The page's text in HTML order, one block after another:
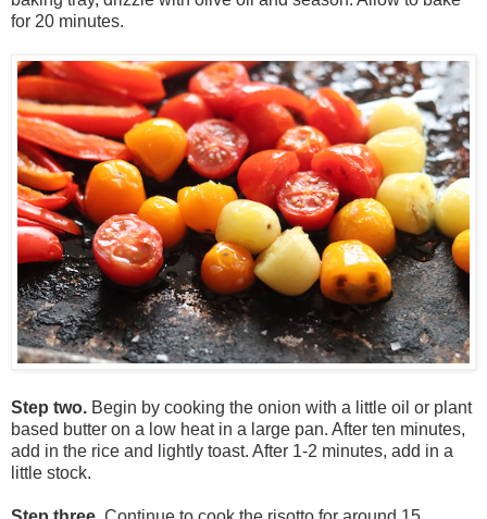
for 20 minutes.
Step two. Begin by cooking the onion with a little oil or plant
based butter on a low heat in a large pan. After ten minutes,
add in the rice and lightly toast. After 1-2 minutes, add in a
little stock.